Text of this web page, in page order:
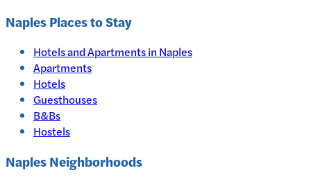
NaplesPlaces to Stay
Hotels and Apartments in Naples
Apartments
Hotels
Guesthouses
B&Bs
Hostels
Naples Neighborhoods